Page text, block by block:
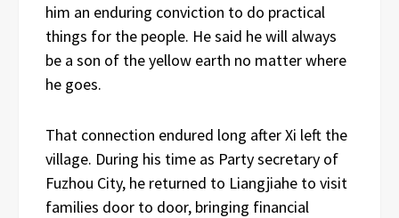
him an enduring conviction to do practical
things for the people. He said he will always
be a son of the yellow earth no matter where
he goes.
That connection endured long after Xi left the
village. During his time as Party secretary of
Fuzhou City, he returned to Liangjiahe to visit
families door to door, bringing financial